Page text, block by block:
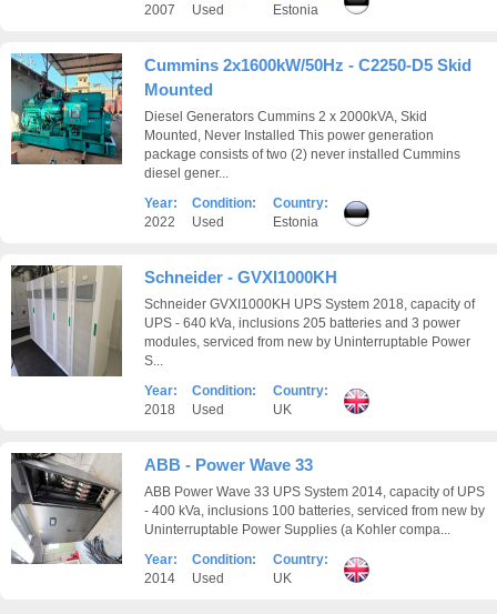
2007
Used
Estonia
Cummins 2x1600kW/50Hz - C2250-D5 Skid
Mounted
Diesel Generators Cummins 2 x 2000kVA, Skid
Mounted, Never Installed This power generation
package consists of two (2) never installed Cummins
diesel gener...
Year:
2022
Condition:
Used
Country:
Estonia
Schneider - GVXI1000KH
Schneider GVXI1000KH UPS System 2018, capacity of
UPS - 640 kVa, inclusions 205 batteries and 3 power
modules, serviced from new by Uninterruptable Power
S...
Year:
2018
Condition:
Used
Country:
UK
ABB - Power Wave 33
ABB Power Wave 33 UPS System 2014, capacity of UPS
- 400 kVa, inclusions 100 batteries, serviced from new by
Uninterruptable Power Supplies (a Kohler compa...
Year:
2014
Condition:
Used
Country:
UK